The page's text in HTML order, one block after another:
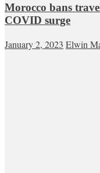
Morocco bans
COVID surge
January 2, 2023 Elwin